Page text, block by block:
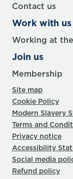
Contact us
Work with us
Working at
Join us
Membership
Site map
Cookie Policy
Modern Slavery
Terms and
Privacy notice
Accessibility
Social media
Refund policy